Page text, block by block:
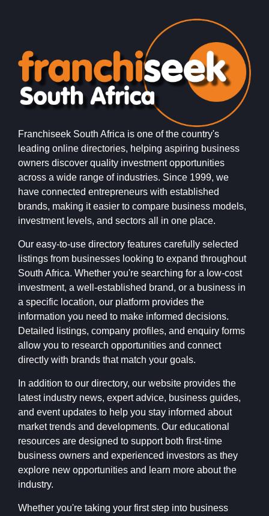
Franchiseek South Africa is one of the country's
leading online directories, helping aspiring business
owners discover quality investment opportunities
across a wide range of industries. Since 1999, we
have connected entrepreneurs with established
brands, making it easier to compare business models,
investment levels, and sectors all in one place.
Our easy-to-use directory features carefully selected
listings from businesses looking to expand throughout
South Africa. Whether you're searching for a low-cost
investment, a well-established brand, or a business in
a specific location, our platform provides the
information you need to make informed decisions.
Detailed listings, company profiles, and enquiry forms
allow you to research opportunities and connect
directly with brands that match your goals.
In addition to our directory, our website provides the
latest industry news, expert advice, business guides,
and event updates to help you stay informed about
market trends and developments. Our educational
resources are designed to support both first-time
business owners and experienced investors as they
explore new opportunities and learn more about the
industry.
Whether you're taking your first step into business